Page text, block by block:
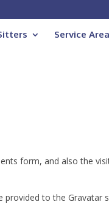
Service Area
form, and also the
provided to the Gravatar